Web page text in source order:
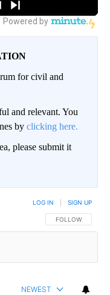
for civil and
and relevant. You
by clicking here.
please submit it
FOLLOW THIS
FOLLOW
LOG IN SIGN UP
NEWEST